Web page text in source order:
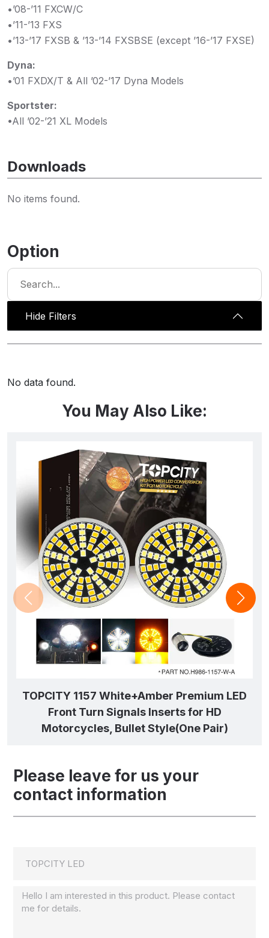
•’08-’11 FXCW/C
•’11-’13 FXS
•’13-’17 FXSB & ’13-’14 FXSBSE (except ’16-’17 FXSE)
Dyna:
•’01 FXDX/T & All ’02-’17 Dyna Models
Sportster:
•All ’02-’21 XL Models
Downloads
No items found.
Option
Hide Filters
No data found.
You May Also Like:
TOPCITY 1157 White+Amber Premium LED
Front Turn Signals Inserts for HD
Motorcycles, Bullet Style(One Pair)
Please leave for us your
contact information